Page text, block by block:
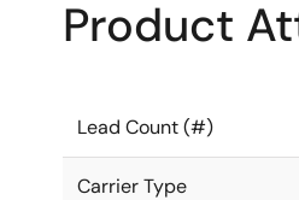
Product
Lead Count (#)
Carrier Type